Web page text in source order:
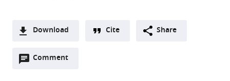
Medical
United
States
Download
two-Downloads(link
Cite Share
Comment
Open